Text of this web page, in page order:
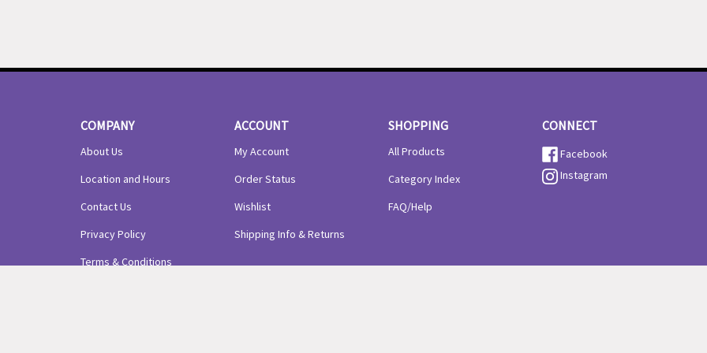
COMPANY
About Us
Location and Hours
Contact Us
Privacy Policy
Terms & Conditions
ACCOUNT
My Account
Order Status
Wishlist
Shipping Info &Returns
SHOPPING
All Products
Category Index
FAQ/Help
CONNECT
Facebook
Instagram